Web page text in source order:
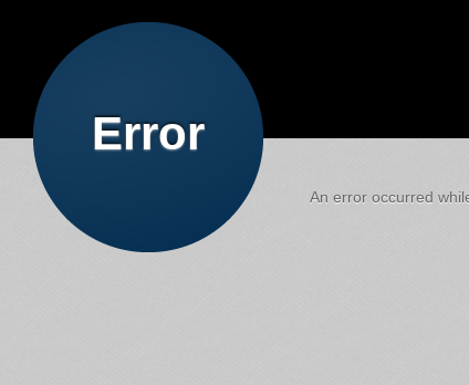
Error
An error occurred